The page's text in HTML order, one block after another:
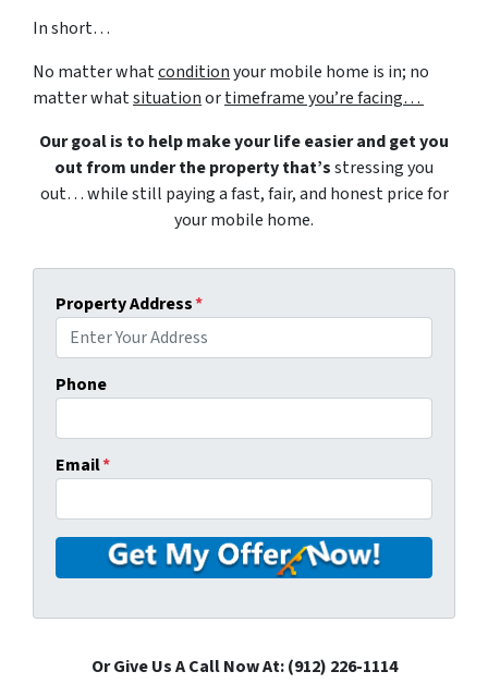
In short…
No matter whatconditionyour mobile home is in; no
matter whatsituationortimeframe you’re facing…
Our goal is to help make your life easier and get you
out from under the property that’sstressing you
out… while still paying a fast, fair, and honest price for
your mobile home.
Property Address*
Phone
Email*
Or Give Us A Call Now At: (912) 226-1114